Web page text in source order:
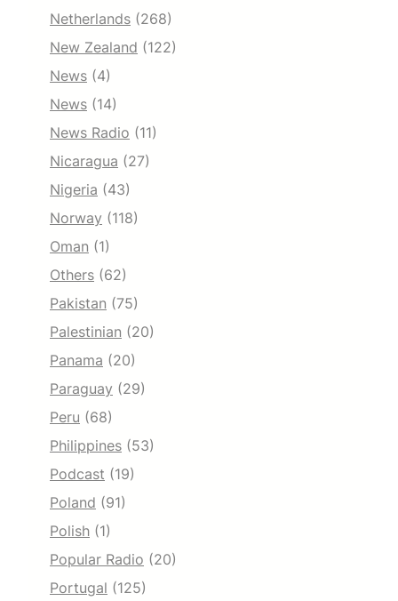
Netherlands (268)
New Zealand (122)
News (4)
News (14)
News Radio (11)
Nicaragua (27)
Nigeria (43)
Norway (118)
Oman (1)
Others (62)
Pakistan (75)
Palestinian (20)
Panama (20)
Paraguay (29)
Peru (68)
Philippines (53)
Podcast (19)
Poland (91)
Polish (1)
Popular Radio (20)
Portugal (125)